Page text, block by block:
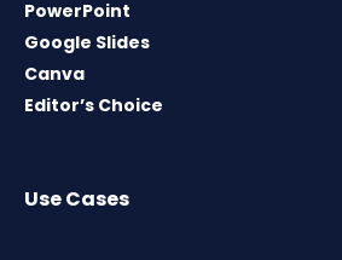
PowerPoint
Google Slides
Canva
Editor’s Choice
Use Cases